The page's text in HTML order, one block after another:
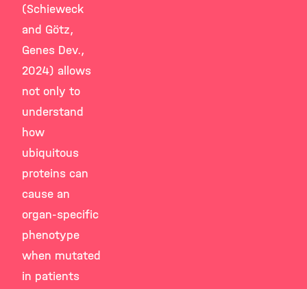
(Schieweck
and Götz,
Genes Dev.,
2024) allows
not only to
understand
how
ubiquitous
proteins can
cause an
organ-specific
phenotype
when mutated
in patients